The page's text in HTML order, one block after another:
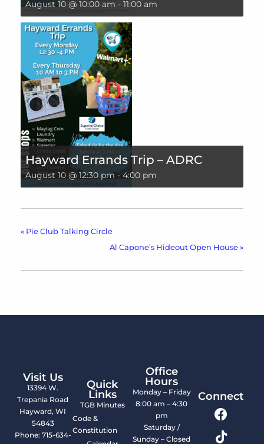
August 10 @ 10:00 am - 11:00 am
Hayward Errands Trip – ADRC
August 10 @ 12:30 pm- 4:00 pm
« Pie Club Talking Circle
Al Capone’s Hideout Open House »
Visit Us
13394 W.
Trepania Road
Hayward, WI
54843
Phone: 715-634-
Quick
Links
TGB Minutes
Code &
Constitution
Office
Hours
Monday – Friday
8:00 am – 4:30
pm
Saturday /
Sunday – Closed
Connect